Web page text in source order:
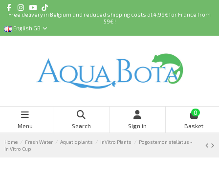
Free delivery in Belgium and reduced shipping costs at 4,99€ for France from
59€ !
English GB
Menu Search Sign in
0
Basket
Home Fresh Water Aquatic plants InVitro Plants
Pogostemon stellatus -
In Vitro Cup